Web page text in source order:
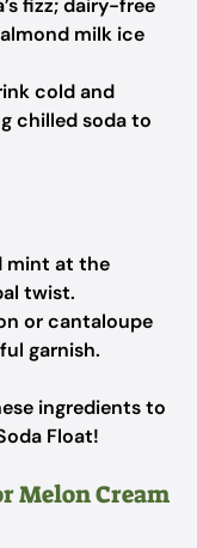
fizz; dairy-free
milk ice
cold and
chilled soda to
mint at the
twist.
or cantaloupe
garnish.
ingredients to
Float!
Melon Cream